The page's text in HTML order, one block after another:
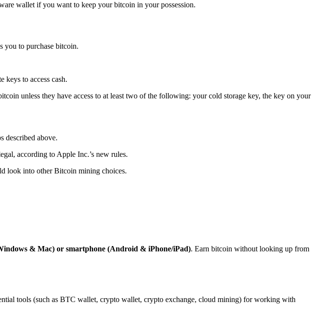
wallet if you want to keep your bitcoin in your possession.
you to purchase bitcoin.
keys to access cash.
unless they have access to at least two of the following: your cold storage key, the key on your
described above.
according to Apple Inc.’s new rules.
look into other Bitcoin mining choices.
& Mac) or smartphone (Android & iPhone/iPad). Earn bitcoin without looking up from
tools (such as BTC wallet, crypto wallet, crypto exchange, cloud mining) for working with